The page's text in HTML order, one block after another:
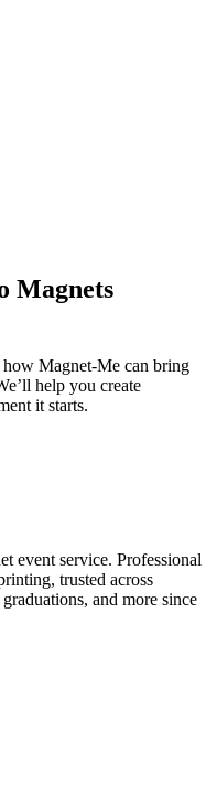
Magnets
how Magnet-Me can bring
help you create
it starts.
event service. Professional
trusted across
and more since